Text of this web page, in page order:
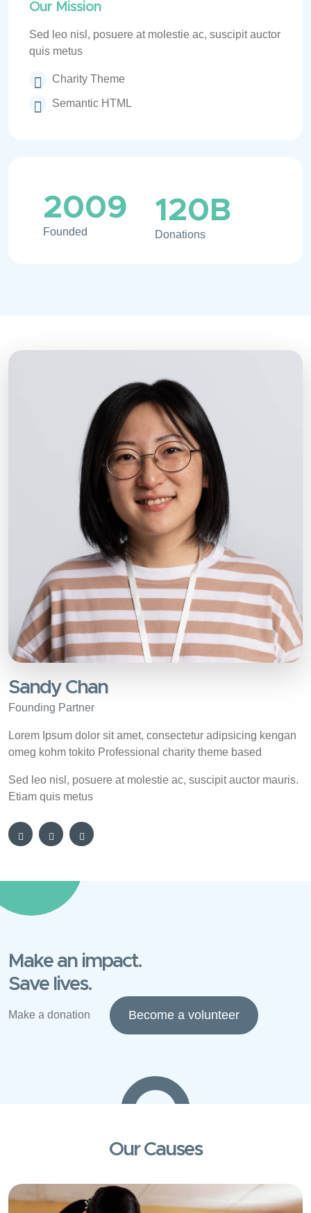
Our Mission
Sed leo nisl, posuere at molestie ac, suscipit auctor
quis metus
Charity Theme
Semantic HTML
2009
Founded
120 B
Donations
Sandy Chan
Founding Partner
Lorem Ipsum dolor sit amet, consectetur adipsicing kengan
omeg kohm tokito Professional charity theme based
Sed leo nisl, posuere at molestie ac, suscipit auctor mauris.
Etiam quis metus
Make an impact.
Save lives.
Make a donation Become a volunteer
Our Causes